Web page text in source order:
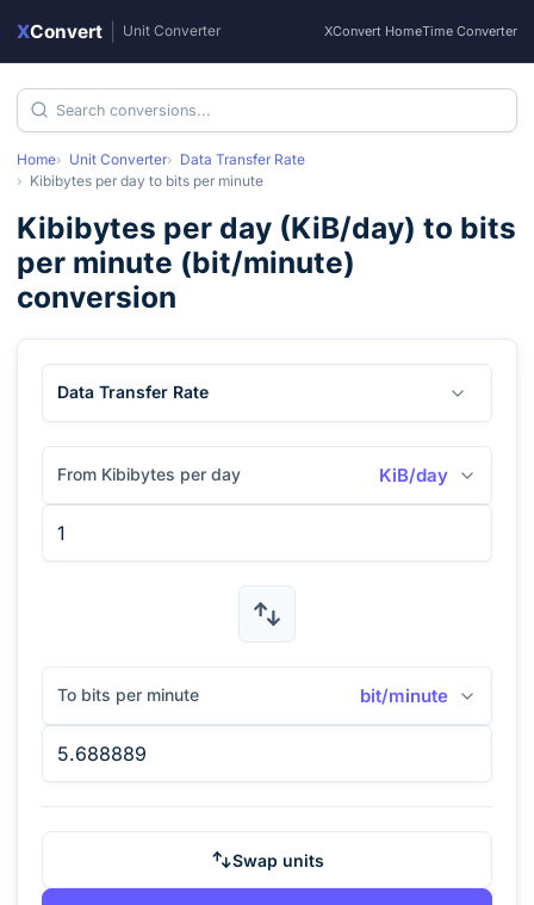
XConvert Unit Converter XConvert HomeTime Converter
Home Unit Converter
Data Transfer Rate
Kibibytes per day to bits per minute
Kibibytes per day (KiB/day) to bits
per minute (bit/minute)
conversion
Data Transfer Rate
From Kibibytes per day KiB/day
To bits per minute bit/minute
Swap units